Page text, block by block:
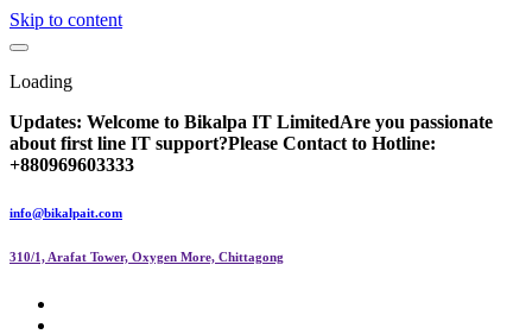
Skip to content
Loading
Updates: Welcome to Bikalpa IT LimitedAre you passionate
about first line IT support?Please Contact to Hotline:
+880969603333
info@bikalpait.com
310/1, Arafat Tower, Oxygen More, Chittagong